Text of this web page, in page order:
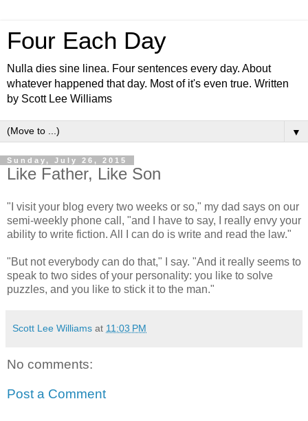
Four Each Day
Nulla dies sine linea. Four sentences every day. About
whatever happened that day. Most of it's even true. Written
by Scott Lee Williams
▼
Sunday, July 26, 2015
Like Father, Like Son
"I visit your blog every two weeks or so," my dad says on our
semi-weekly phone call, "and I have to say, I really envy your
ability to write fiction. All I can do is write and read the law."
"But not everybody can do that," I say. "And it really seems to
speak to two sides of your personality: you like to solve
puzzles, and you like to stick it to the man."
Scott Lee Williams at 11:03 PM
No comments:
Post a Comment